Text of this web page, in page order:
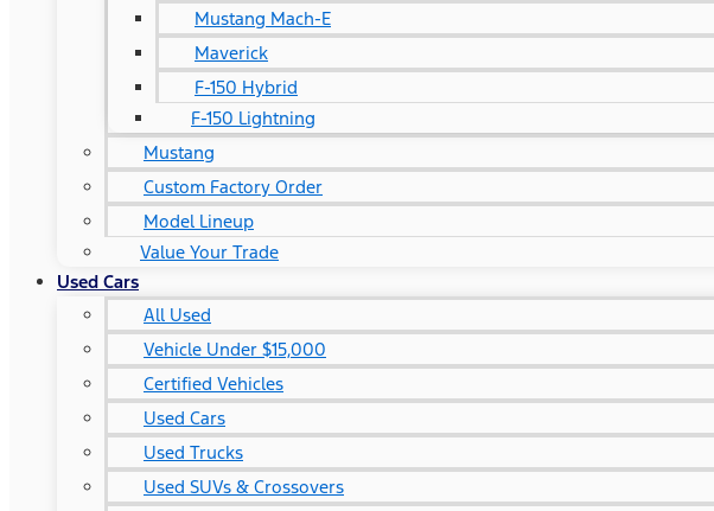
Mustang Mach-E
Maverick
F-150 Hybrid
F-150 Lightning
Mustang
Custom Factory Order
Model Lineup
Value Your Trade
Used Cars
All Used
Vehicle Under $15,000
Certified Vehicles
Used Cars
Used Trucks
Used SUVs & Crossovers